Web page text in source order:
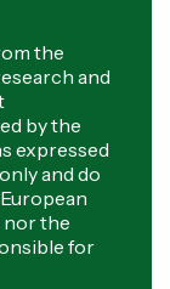
the
and
by the
expressed
and do
nor the
for